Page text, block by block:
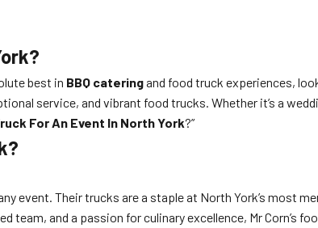
best in BBQ cateringand food truck experiences,
service, and vibrant food trucks. Whether it’s a
For An Event In North York?”
event. Their trucks are a staple at North York’s most
and a passion for culinary excellence, Mr Corn’s